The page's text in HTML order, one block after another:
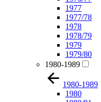
1977
1977/78
1978
1978/79
1979
1979/80
1980-1989
1980-1989
1980